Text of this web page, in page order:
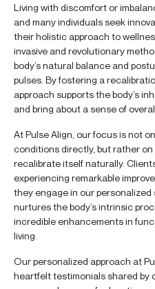
Living with discomfort or
and many individuals seek
their holistic approach to
invasive and revolutionary
body’s natural balance and
pulses. By fostering a
approach supports the body’s
and bring about a sense of
At Pulse Align, our focus is not
conditions directly, but rather
recalibrate itself naturally.
experiencing remarkable
they engage in our
nurtures the body’s intrinsic
incredible enhancements in
living.
Our personalized approach at
heartfelt testimonials shared by